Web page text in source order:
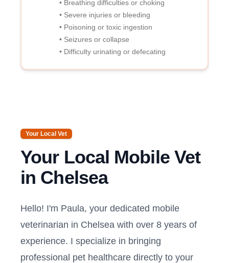
• Breathing difficulties or choking
• Severe injuries or bleeding
• Poisoning or toxic ingestion
• Seizures or collapse
• Difficulty urinating or defecating
Your Local Vet
Your Local Mobile Vet
in Chelsea
Hello! I'm Paula, your dedicated mobile
veterinarian in Chelsea with over 8 years of
experience. I specialize in bringing
professional pet healthcare directly to your